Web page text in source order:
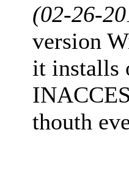
(02-26-
version
it installs
thouth